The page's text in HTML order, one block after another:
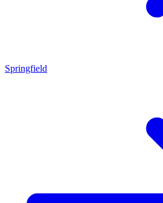
Springfield